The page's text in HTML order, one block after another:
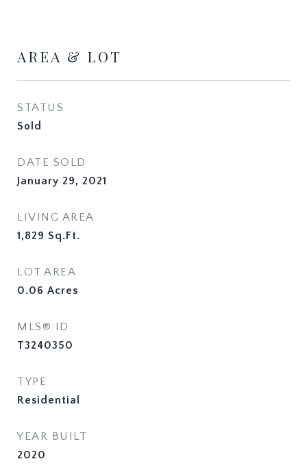
AREA & LOT
STATUS
Sold
DATE SOLD
January 29, 2021
LIVING AREA
1,829 Sq.Ft.
LOT AREA
0.06 Acres
MLS® ID
T3240350
TYPE
Residential
YEAR BUILT
2020